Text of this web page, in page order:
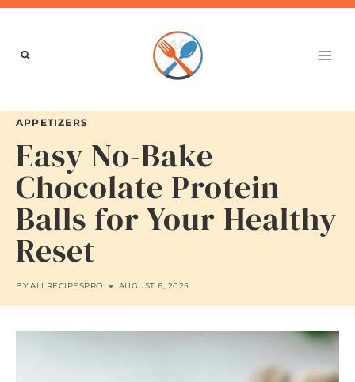
Skip
content
APPETIZERS
Easy No-Bake
Chocolate Protein
Balls for Your Healthy
Reset
BY ALLRECIPESPRO AUGUST 6, 2025